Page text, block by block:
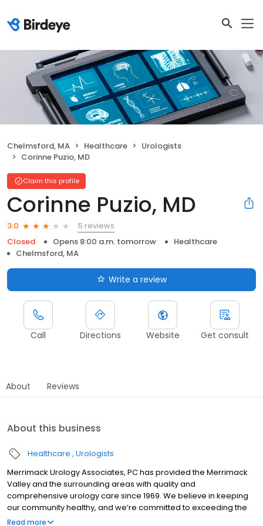
Chelmsford, MA Healthcare
Urologists
Corinne Puzio, MD
Claim this profile
Corinne Puzio, MD
3.0
5 reviews
Closed
Opens 8:00 a.m. tomorrow
Healthcare
Chelmsford, MA
Write a review
Call Directions Website Get consult
About Reviews
About this business
Healthcare Urologists
Merrimack Urology Associates, PC has provided the Merrimack
Valley and the surrounding areas with quality and
comprehensive urology care since 1969. We believe in keeping
our community healthy, and we’re committed to exceeding the
expectations of our patients with the most advanced techniques.
Read more